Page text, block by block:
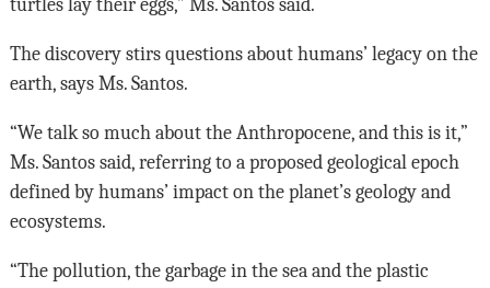
turtles lay their eggs,” Ms. Santos said.
The discovery stirs questions about humans’ legacy on the
earth, says Ms. Santos.
“We talk so much about the Anthropocene, and this is it,”
Ms. Santos said, referring to a proposed geological epoch
defined by humans’ impact on the planet’s geology and
ecosystems.
“The pollution, the garbage in the sea and the plastic